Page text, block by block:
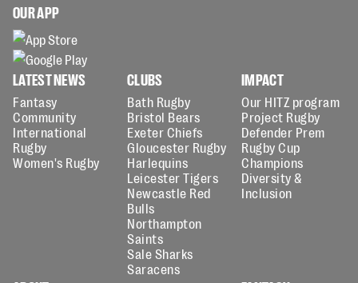
OUR APP
LATEST NEWS
Fantasy
Community
International
Rugby
Women's Rugby
CLUBS
Bath Rugby
Bristol Bears
Exeter Chiefs
Gloucester Rugby
Harlequins
Leicester Tigers
Newcastle Red
Bulls
Northampton
Saints
Sale Sharks
Saracens
IMPACT
Our HITZ program
Project Rugby
Defender Prem
Rugby Cup
Champions
Diversity &
Inclusion